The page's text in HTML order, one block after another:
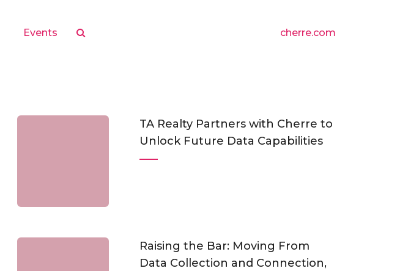
Events cherre.com
TA Realty Partners with Cherre to
Unlock Future Data Capabilities
Raising the Bar: Moving From
Data Collection and Connection,